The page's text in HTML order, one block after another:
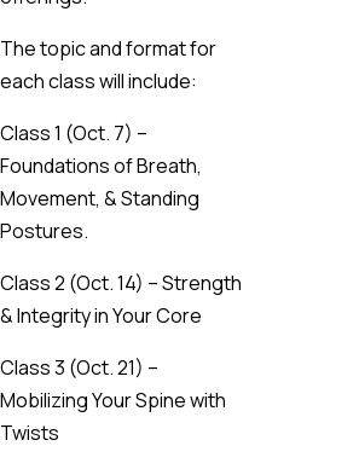
The topic and format for
each class will include:
Class 1 (Oct. 7) –
Foundations of Breath,
Movement, & Standing
Postures.
Class 2 (Oct. 14) – Strength
& Integrity in Your Core
Class 3 (Oct. 21) –
Mobilizing Your Spine with
Twists